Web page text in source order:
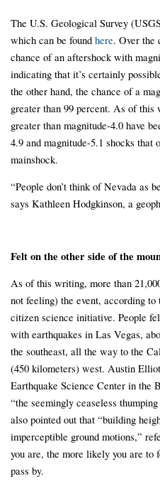
The U.S. Geological Survey
which can be found here. Over the
chance of an aftershock with
indicating that it’s certainly
the other hand, the chance of a
greater than 99 percent. As of
greater than magnitude-4.0 have
4.9 and magnitude-5.1 shocks that
mainshock.
“People don’t think of Nevada as
says Kathleen Hodgkinson, a
Felt on the other side of the
As of this writing, more than
not feeling) the event, according to
citizen science initiative. People
with earthquakes in Las Vegas,
the southeast, all the way to the
(450 kilometers) west. Austin
Earthquake Science Center in the
“the seemingly ceaseless
also pointed out that “building
imperceptible ground motions,”
you are, the more likely you are to
pass by.